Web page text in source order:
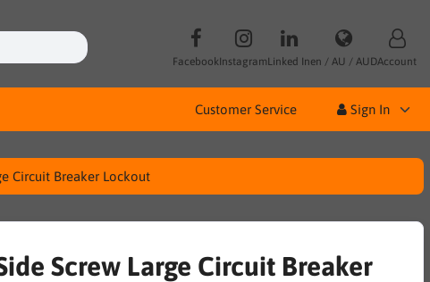
FacebookInstagramLinked Inen / AU / AUDAccount
Customer Service Sign In
Circuit Breaker Lockout
Screw Large Circuit Breaker